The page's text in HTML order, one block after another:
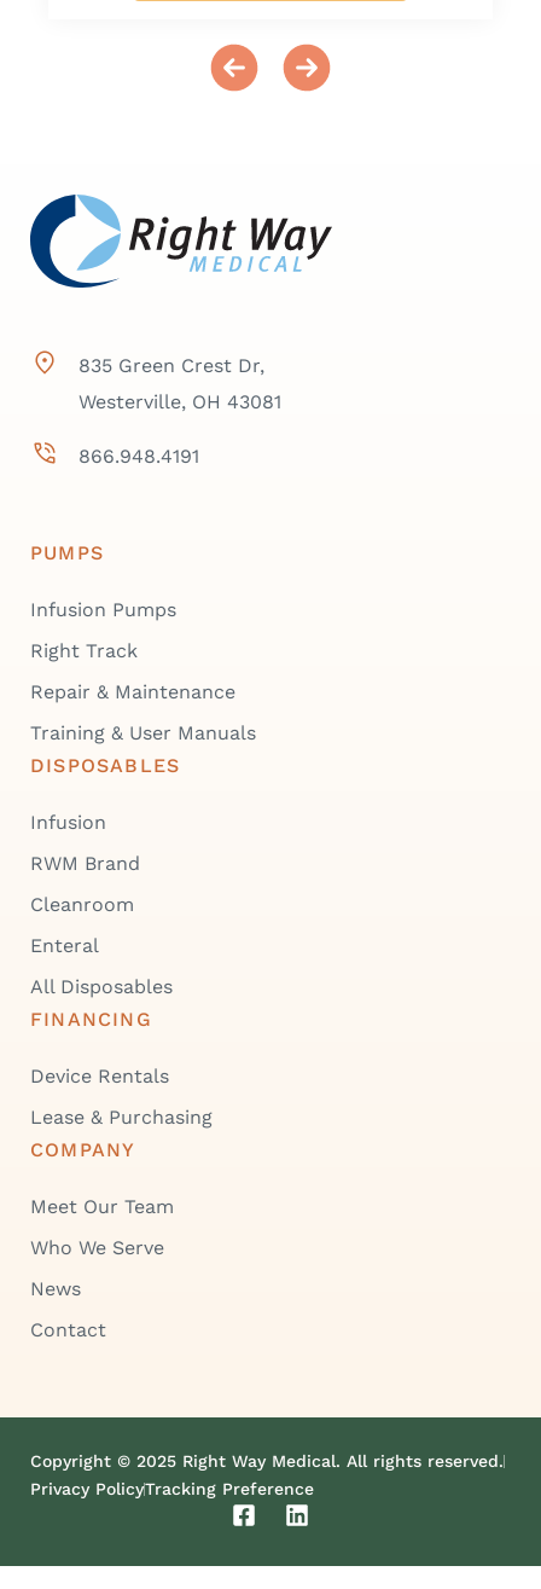
835 Green Crest Dr,
Westerville, OH 43081
866.948.4191
PUMPS
Infusion Pumps
Right Track
Repair & Maintenance
Training & User Manuals
DISPOSABLES
Infusion
RWM Brand
Cleanroom
Enteral
All Disposables
FINANCING
Device Rentals
Lease & Purchasing
COMPANY
Meet Our Team
Who We Serve
News
Contact
Copyright © 2025 Right Way Medical. All rights reserved.
Privacy PolicyTracking Preference
F
c
L
n